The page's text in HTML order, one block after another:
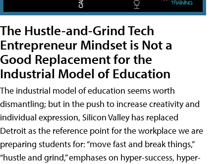
The Hustle-and-Grind Tech
Entrepreneur Mindset is Not a
Good Replacement for the
Industrial Model of Education
The industrial model of education seems worth
dismantling; but in the push to increase creativity and
individual expression, Silicon Valley has replaced
Detroit as the reference point for the workplace we are
preparing students for: “move fast and break things,”
“hustle and grind,” emphases on hyper-success, hyper-